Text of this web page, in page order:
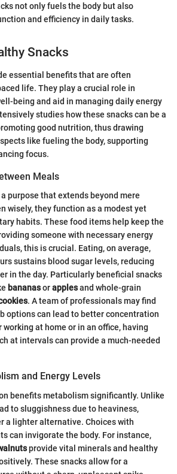
not only fuels the body but also
and efficiency in daily tasks.
Snacks
essential benefits that are often
life. They play a crucial role in
being and aid in managing daily energy
studies how these snacks can be a
good nutrition, thus drawing
like fueling the body, supporting
focus.
Meals
purpose that extends beyond mere
wisely, they function as a modest yet
habits. These food items help keep the
someone with necessary energy
this is crucial. Eating, on average,
sustains blood sugar levels, reducing
in the day. Particularly beneficial snacks
bananasorapplesand whole-grain
. A team of professionals may find
options can lead to better concentration
at home or in an office, having
at intervals can provide a much-needed
and Energy Levels
benefits metabolism significantly. Unlike
to sluggishness due to heaviness,
a lighter alternative. Choices with
can invigorate the body. For instance,
provide vital minerals and healthy
These snacks allow for a